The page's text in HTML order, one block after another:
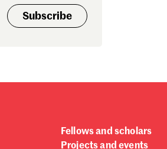
2023
2023
2023
Subscribe
Fellows and scholars
Projects and events